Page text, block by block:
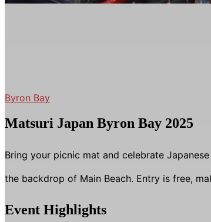
Byron Bay
Matsuri Japan Byron Bay 2025
Bring your picnic mat and celebrate
the backdrop of Main Beach. Entry is free,
Event Highlights